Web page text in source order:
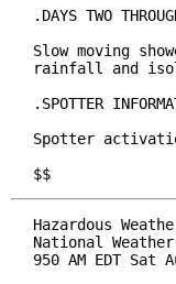
.DAYS TWO
Slow moving
rainfall and
.SPOTTER
Spotter
$$
Hazardous
National
950 AM EDT Sat